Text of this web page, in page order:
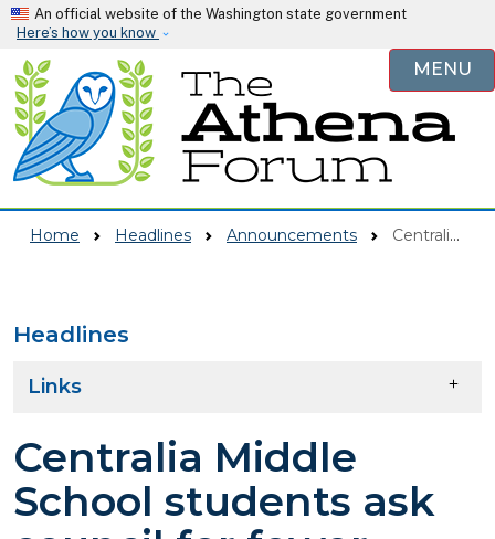
Skip to main content
An official website of the Washington state government
Here’s how you know
MENU
Home Headlines Announcements Centralia Middle School Students Ask Council For Fewer Advertisements For Alcohol, Tobacco, And Other Substances
Headlines
Links
Centralia Middle
School students ask